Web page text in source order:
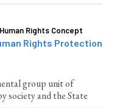
Human Rights Concept
Rights Protection
group unit of
society and the State